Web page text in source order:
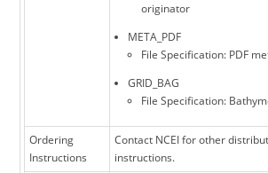
originator
META_PDF
File Specification: PDF
GRID_BAG
File Specification:
Ordering
Instructions
Contact NCEI for other
instructions.